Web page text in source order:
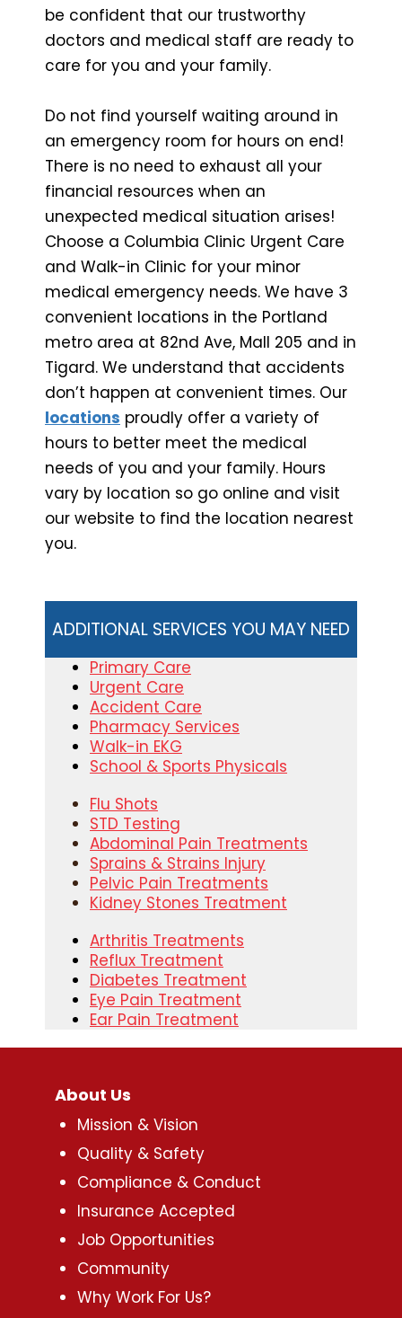
be confident that our trustworthy
doctors and medical staff are ready to
care for you and your family.
Do not find yourself waiting around in
an emergency room for hours on end!
There is no need to exhaust all your
financial resources when an
unexpected medical situation arises!
Choose a Columbia Clinic Urgent Care
and Walk-in Clinic for your minor
medical emergency needs. We have 3
convenient locations in the Portland
metro area at 82nd Ave, Mall 205 and in
Tigard. We understand that accidents
don’t happen at convenient times. Our
locations proudly offer a variety of
hours to better meet the medical
needs of you and your family. Hours
vary by location so go online and visit
our website to find the location nearest
you.
ADDITIONAL SERVICES YOU MAY NEED
Primary Care
Urgent Care
Accident Care
Pharmacy Services
Walk-in EKG
School & Sports Physicals
Flu Shots
STD Testing
Abdominal Pain Treatments
Sprains & Strains Injury
Pelvic Pain Treatments
Kidney Stones Treatment
Arthritis Treatments
Reflux Treatment
Diabetes Treatment
Eye Pain Treatment
Ear Pain Treatment
About Us
Mission & Vision
Quality & Safety
Compliance & Conduct
Insurance Accepted
Job Opportunities
Community
Why Work For Us?